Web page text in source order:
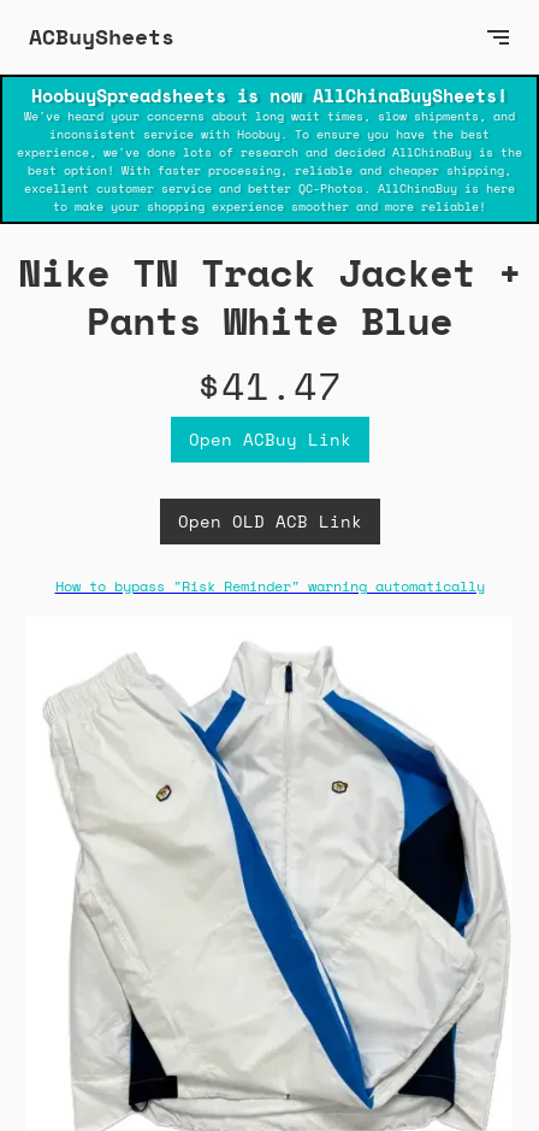
ACBuySheets
HoobuySpreadsheets is now AllChinaBuySheets!
We've heard your concerns about long wait times, slow shipments, and
inconsistent service with Hoobuy. To ensure you have the best
experience, we've done lots of research and decided AllChinaBuy is the
best option! With faster processing, reliable and cheaper shipping,
excellent customer service and better QC-Photos. AllChinaBuy is here
to make your shopping experience smoother and more reliable!
Nike TN Track Jacket +
Pants White Blue
$41.47
Open ACBuy Link
Open OLD ACB Link
How to bypass "Risk Reminder" warning automatically